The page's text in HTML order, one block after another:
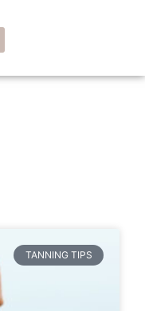
TANNING TIPS